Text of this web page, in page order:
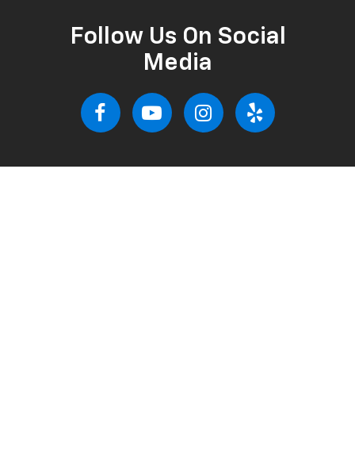
Follow Us On Social
Media